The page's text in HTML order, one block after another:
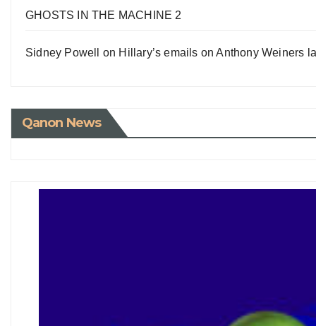
GHOSTS IN THE MACHINE 2
Sidney Powell on Hillary’s emails on Anthony Weiners
Qanon News